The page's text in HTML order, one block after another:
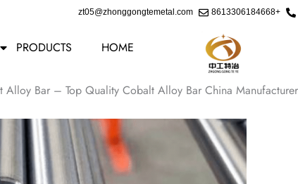
Skip
+8613306184668
zt05@zhonggongtemetal.com
HOME
PRODUCTS
Alloy Bar – Top Quality Cobalt Alloy Bar China Manufacturer